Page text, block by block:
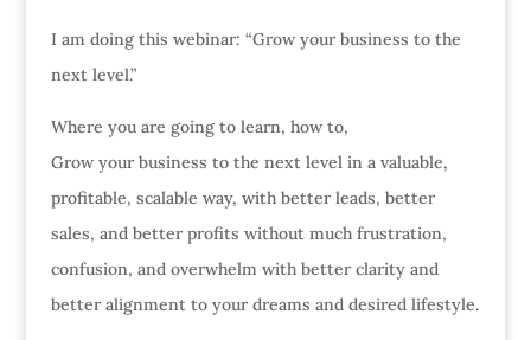
I am doing this webinar: “Grow your business to the
next level.”
Where you are going to learn, how to,
Grow your business to the next level in a valuable,
profitable, scalable way, with better leads, better
sales, and better profits without much frustration,
confusion, and overwhelm with better clarity and
better alignment to your dreams and desired lifestyle.